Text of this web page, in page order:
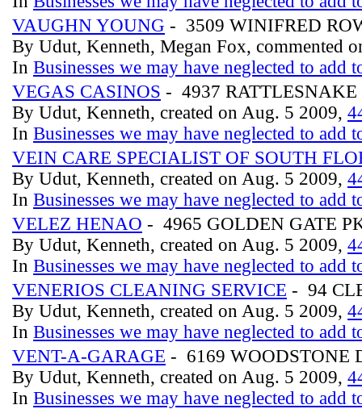
VAUGHN YOUNG - 3509 WINIFRED
By Udut, Kenneth, Megan Fox, commented
In Businesses we may have neglected to add
VEGAS CASINOS - 4937
By Udut, Kenneth, created on Aug. 5 2009, 4
In Businesses we may have neglected to add
VEIN CARE SPECIALIST OF SOUTH
By Udut, Kenneth, created on Aug. 5 2009, 4
In Businesses we may have neglected to add
VELEZ HENAO - 4965 GOLDEN GATE
By Udut, Kenneth, created on Aug. 5 2009, 4
In Businesses we may have neglected to add
VENERIOS CLEANING SERVICE - 94
By Udut, Kenneth, created on Aug. 5 2009, 4
In Businesses we may have neglected to add
VENT-A-GARAGE - 6169 WOODSTONE
By Udut, Kenneth, created on Aug. 5 2009, 4
In Businesses we may have neglected to add